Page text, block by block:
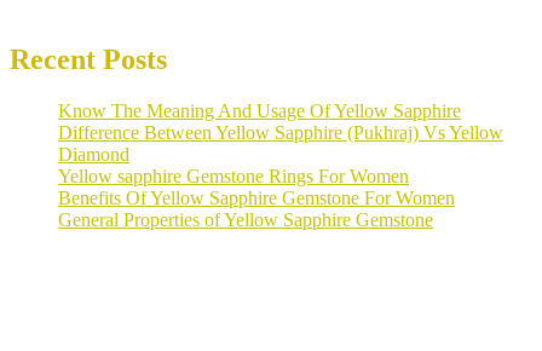
Recent Posts
Know The Meaning And Usage Of Yellow Sapphire
Difference Between Yellow Sapphire (Pukhraj) Vs Yellow
Diamond
Yellow sapphire Gemstone Rings For Women
Benefits Of Yellow Sapphire Gemstone For Women
General Properties of Yellow Sapphire Gemstone